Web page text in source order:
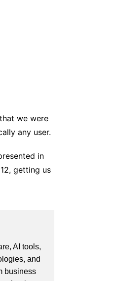
we were
any user.
in
getting us
AI tools,
and
business